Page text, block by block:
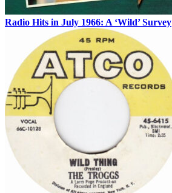
Radio Hits in July 1966: A ‘Wild’ Survey